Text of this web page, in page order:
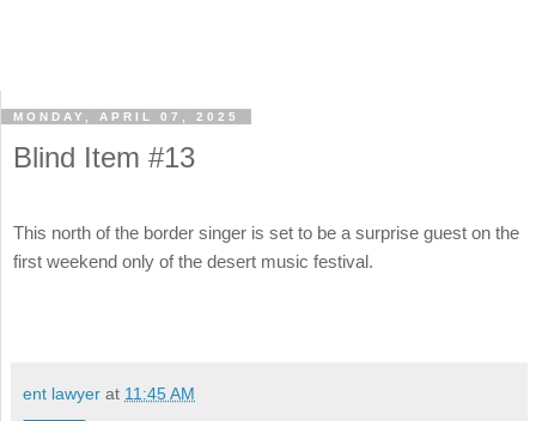
MONDAY, APRIL 07, 2025
Blind Item #13
This north of the border singer is set to be a surprise guest on the
first weekend only of the desert music festival.
ent lawyer at 11:45 AM